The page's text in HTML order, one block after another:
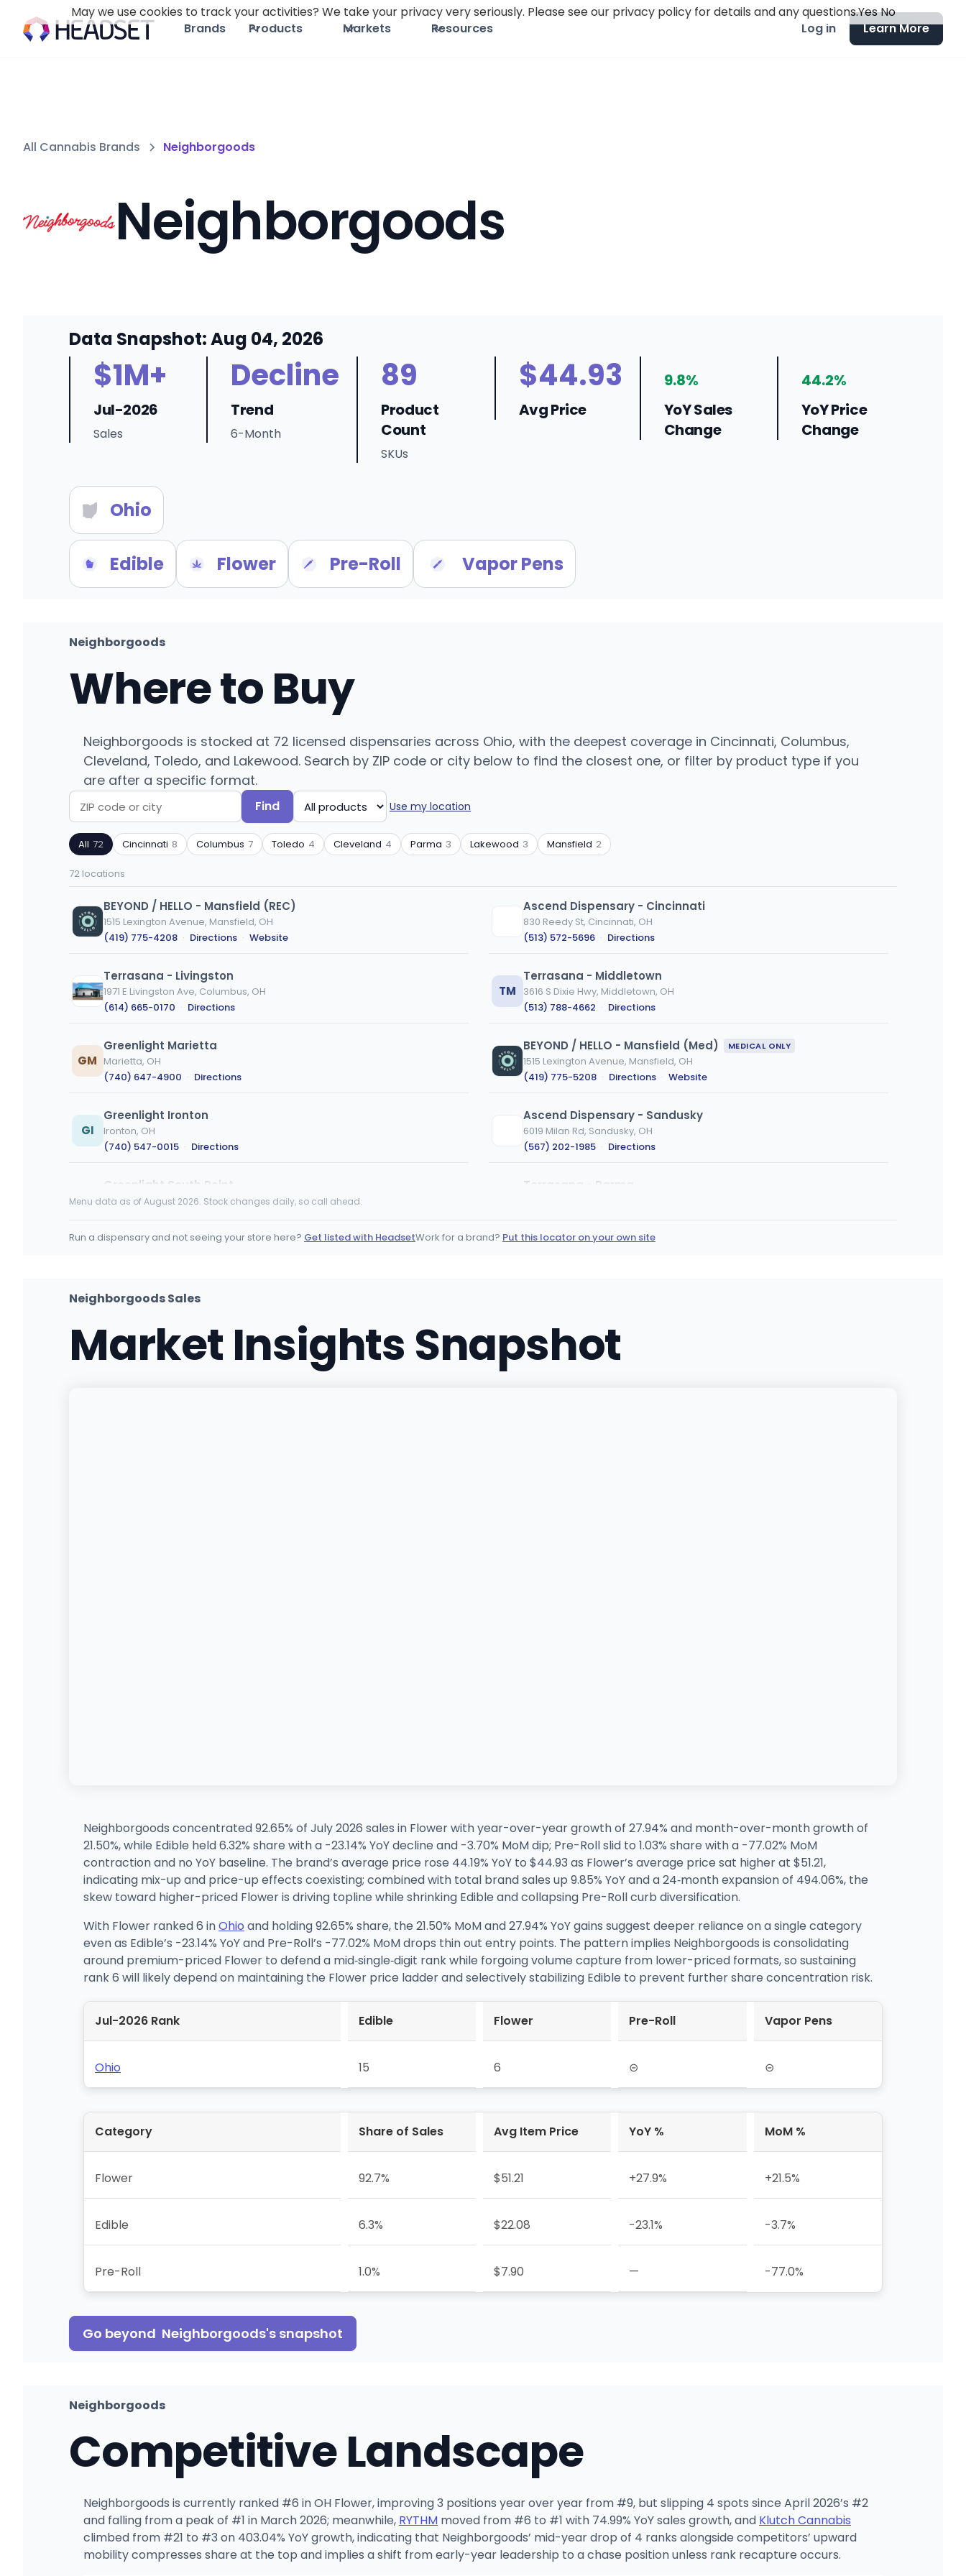
Brands Products Markets Resources Log in Learn More
All Cannabis Brands Neighborgoods
Neighborgoods
Data Snapshot: Aug 04, 2026
$1M+
Jul-2026
Sales
Decline
Trend
6-Month
89
Product
Count
SKUs
$44.93
Avg Price
9.8%
YoY Sales
Change
44.2%
YoY Price
Change
Ohio
Edible Flower Pre-Roll Vapor Pens
Neighborgoods
Where to Buy
Neighborgoods is stocked at 72 licensed dispensaries across Ohio, with the deepest coverage in Cincinnati, Columbus,
Cleveland, Toledo, and Lakewood. Search by ZIP code or city below to find the closest one, or filter by product type if you
are after a specific format.
Search
by
ZIP
or
Find
Filter
by
product
Use my location
All 72 Cincinnati 8 Columbus 7 Toledo 4 Cleveland 4 Parma 3 Lakewood 3 Mansfield 2
72 locations
BEYOND / HELLO - Mansfield (REC)
1515 Lexington Avenue, Mansfield, OH
(419) 775-4208 · Directions · Website
Ascend Dispensary - Cincinnati
830 Reedy St, Cincinnati, OH
(513) 572-5696 · Directions
Terrasana - Livingston
1971 E Livingston Ave, Columbus, OH
(614) 665-0170 · Directions
TM
Terrasana - Middletown
3616 S Dixie Hwy, Middletown, OH
(513) 788-4662 · Directions
GM
Greenlight Marietta
Marietta, OH
(740) 647-4900 · Directions
BEYOND / HELLO - Mansfield (Med) MEDICAL ONLY
1515 Lexington Avenue, Mansfield, OH
(419) 775-5208 · Directions · Website
GI
Greenlight Ironton
Ironton, OH
(740) 547-0015 · Directions
Ascend Dispensary - Sandusky
6019 Milan Rd, Sandusky, OH
(567) 202-1985 · Directions
GS
Greenlight South Point
211 Township Rd 1013, South Point, OH
Terrasana - Parma
Menu data as of August 2026. Stock changes daily, so call ahead.
Run a dispensary and not seeing your store here? Get listed with HeadsetWork for a brand? Put this locator on your own site
Neighborgoods Sales
Market Insights Snapshot
Neighborgoods concentrated 92.65% of July 2026 sales in Flower with year-over-year growth of 27.94% and month-over-month growth of
21.50%, while Edible held 6.32% share with a -23.14% YoY decline and -3.70% MoM dip; Pre-Roll slid to 1.03% share with a -77.02% MoM
contraction and no YoY baseline. The brand’s average price rose 44.19% YoY to $44.93 as Flower’s average price sat higher at $51.21,
indicating mix-up and price-up effects coexisting; combined with total brand sales up 9.85% YoY and a 24‑month expansion of 494.06%, the
skew toward higher-priced Flower is driving topline while shrinking Edible and collapsing Pre-Roll curb diversification.
With Flower ranked 6 inOhio and holding 92.65% share, the 21.50% MoM and 27.94% YoY gains suggest deeper reliance on a single category
even as Edible’s -23.14% YoY and Pre-Roll’s -77.02% MoM drops thin out entry points. The pattern implies Neighborgoods is consolidating
around premium-priced Flower to defend a mid‑single‑digit rank while forgoing volume capture from lower-priced formats, so sustaining
rank 6 will likely depend on maintaining the Flower price ladder and selectively stabilizing Edible to prevent further share concentration risk.
Jul-2026 Rank Edible Flower Pre-Roll Vapor Pens
Ohio 15 6 ⊝ ⊝
Category Share of Sales Avg Item Price YoY % MoM %
Flower 92.7% $51.21 +27.9% +21.5%
Edible 6.3% $22.08 -23.1% -3.7%
Pre-Roll 1.0% $7.90 — -77.0%
Go beyond Neighborgoods's snapshot
Neighborgoods
Competitive Landscape
Neighborgoods is currently ranked #6 in OH Flower, improving 3 positions year over year from #9, but slipping 4 spots since April 2026’s #2
and falling from a peak of #1 in March 2026; meanwhile, RYTHM moved from #6 to #1 with 74.99% YoY sales growth, and Klutch Cannabis
climbed from #21 to #3 on 403.04% YoY growth, indicating that Neighborgoods’ mid-year drop of 4 ranks alongside competitors’ upward
mobility compresses share at the top and implies a shift from early-year leadership to a chase position unless rank recapture occurs.
May we use cookies to track your activities? We take your privacy very seriously. Please see our privacy policy for details and any questions.YesNo